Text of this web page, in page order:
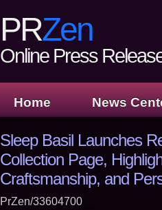
PRZen
Online Press
Home News
Sleep Basil Launches
Collection Page,
Craftsmanship, and
PrZen/33604700